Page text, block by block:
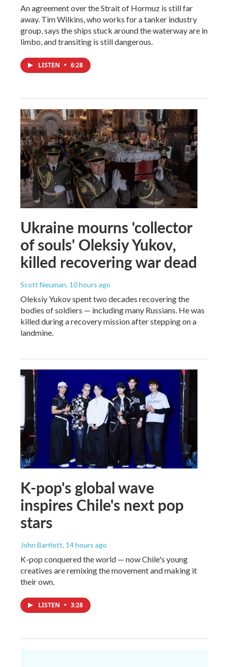
An agreement over the Strait of Hormuz is still far
away. Tim Wilkins, who works for a tanker industry
group, says the ships stuck around the waterway are in
limbo, and transiting is still dangerous.
LISTEN • 6:28
Ukraine mourns 'collector
of souls' Oleksiy Yukov,
killed recovering war dead
Scott Neuman, 10 hours ago
Oleksiy Yukov spent two decades recovering the
bodies of soldiers — including many Russians. He was
killed during a recovery mission after stepping on a
landmine.
K-pop's global wave
inspires Chile's next pop
stars
John Bartlett, 14 hours ago
K-pop conquered the world — now Chile's young
creatives are remixing the movement and making it
their own.
LISTEN • 3:28